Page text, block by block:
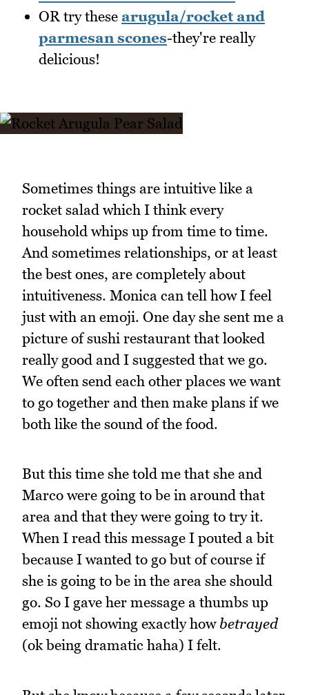
OR try these arugula/rocket and
parmesan scones-they're really
delicious!
Sometimes things are intuitive like a
rocket salad which I think every
household whips up from time to time.
And sometimes relationships, or at least
the best ones, are completely about
intuitiveness. Monica can tell how I feel
just with an emoji. One day she sent me a
picture of sushi restaurant that looked
really good and I suggested that we go.
We often send each other places we want
to go together and then make plans if we
both like the sound of the food.
But this time she told me that she and
Marco were going to be in around that
area and that they were going to try it.
When I read this message I pouted a bit
because I wanted to go but of course if
she is going to be in the area she should
go. So I gave her message a thumbs up
emoji not showing exactly how betrayed
(ok being dramatic haha) I felt.